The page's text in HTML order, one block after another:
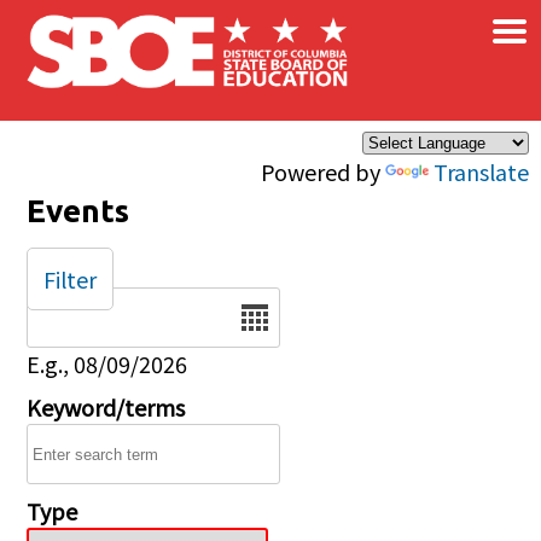
Skip to main content
Powered by Translate
×
Events
Date
E.g., 08/09/2026
Keyword/terms
Type
Filter